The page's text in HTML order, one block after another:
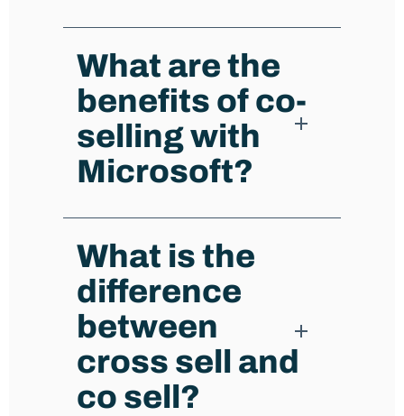
What are the
benefits of co-
selling with
Microsoft?
What is the
difference
between
cross sell and
co sell?